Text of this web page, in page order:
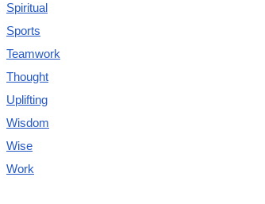
Spiritual
Sports
Teamwork
Thought
Uplifting
Wisdom
Wise
Work